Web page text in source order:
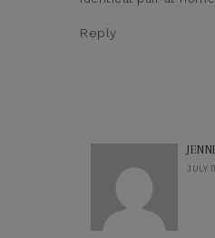
Reply
JULY